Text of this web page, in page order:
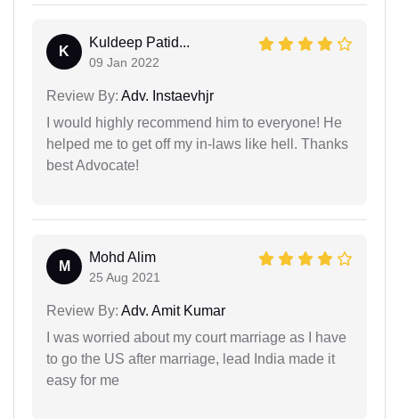
K
Kuldeep Patid...
09 Jan 2022
Review By: Adv. Instaevhjr
I would highly recommend him to everyone! He
helped me to get off my in-laws like hell. Thanks
best Advocate!
M
Mohd Alim
25 Aug 2021
Review By: Adv. Amit Kumar
I was worried about my court marriage as I have
to go the US after marriage, lead India made it
easy for me